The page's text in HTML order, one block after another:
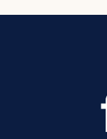
EMPTY.